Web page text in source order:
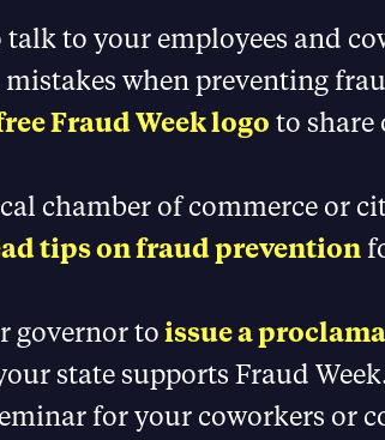
talk to your employees and
when preventing
Fraud Week logo to share
chamber of commerce or
tips on fraud prevention
governor toissue a
state supports Fraud
for your coworkers or